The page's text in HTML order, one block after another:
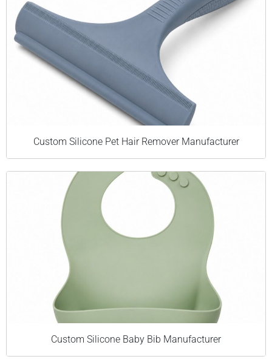
Custom Silicone Pet Hair Remover Manufacturer
Custom Silicone Baby Bib Manufacturer